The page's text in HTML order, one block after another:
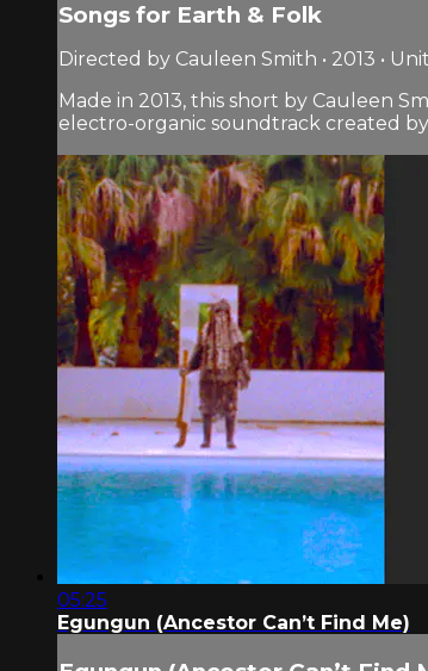
Songs for Earth & Folk
Directed by Cauleen Smith • 2013 •
Made in 2013, this short by Cauleen
electro-organic soundtrack created
05:25
Egungun (Ancestor Can’t Find Me)